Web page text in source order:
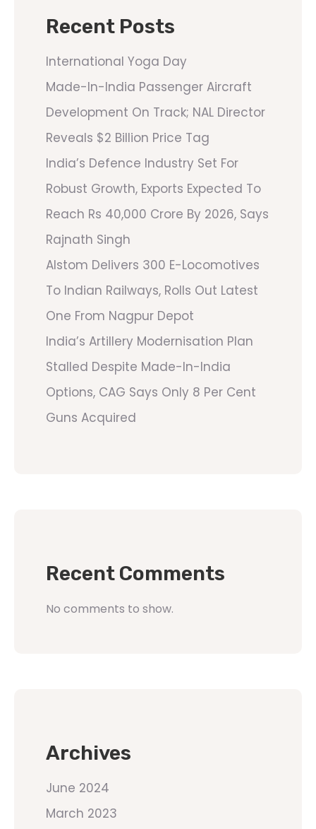
Recent Posts
International Yoga Day
Made-In-India Passenger Aircraft
Development On Track; NAL Director
Reveals $2 Billion Price Tag
India’s Defence Industry Set For
Robust Growth, Exports Expected To
Reach Rs 40,000 Crore By 2026, Says
Rajnath Singh
Alstom Delivers 300 E-Locomotives
To Indian Railways, Rolls Out Latest
One From Nagpur Depot
India’s Artillery Modernisation Plan
Stalled Despite Made-In-India
Options, CAG Says Only 8 Per Cent
Guns Acquired
Recent Comments
No comments to show.
Archives
June 2024
March 2023